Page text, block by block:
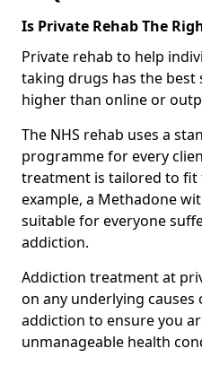
Is Private Rehab The
Private rehab to help
taking drugs has the best
higher than online or
The NHS rehab uses a
programme for every
treatment is tailored to fit
example, a Methadone
suitable for everyone
addiction.
Addiction treatment at
on any underlying
addiction to ensure you
unmanageable health